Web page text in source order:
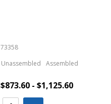
73358
Unassembled
Assembled
$873.60 - $1,125.60